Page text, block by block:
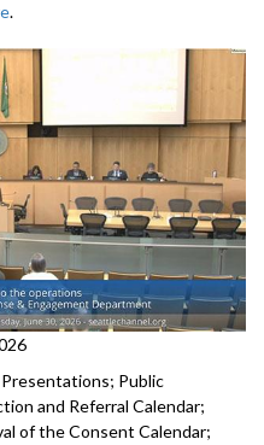
.
Public
and Referral Calendar;
of the Consent Calendar;